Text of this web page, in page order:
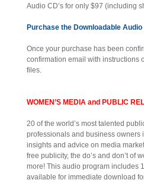
Audio CD’s for only $97 (including
Purchase the Downloadable
Once your purchase has been
confirmation email with instructions
files.
WOMEN’S MEDIA and PUBLIC
20 of the world’s most talented
professionals and business owners
insights and advice on media
free publicity, the do’s and don’t of
more! This audio program includes
available for immediate download